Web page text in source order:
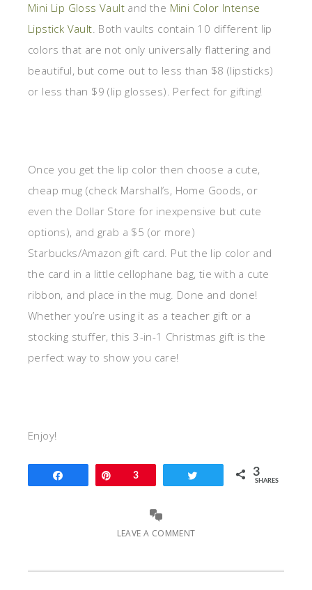
Mini Lip Gloss Vault and the Mini Color Intense
Lipstick Vault. Both vaults contain 10 different lip
colors that are not only universally flattering and
beautiful, but come out to less than $8 (lipsticks)
or less than $9 (lip glosses). Perfect for gifting!
Once you get the lip color then choose a cute,
cheap mug (check Marshall’s, Home Goods, or
even the Dollar Store for inexpensive but cute
options), and grab a $5 (or more)
Starbucks/Amazon gift card. Put the lip color and
the card in a little cellophane bag, tie with a cute
ribbon, and place in the mug. Done and done!
Whether you’re using it as a teacher gift or a
stocking stuffer, this 3-in-1 Christmas gift is the
perfect way to show you care!
Enjoy!
Pin3 3
SHARES
LEAVE A COMMENT